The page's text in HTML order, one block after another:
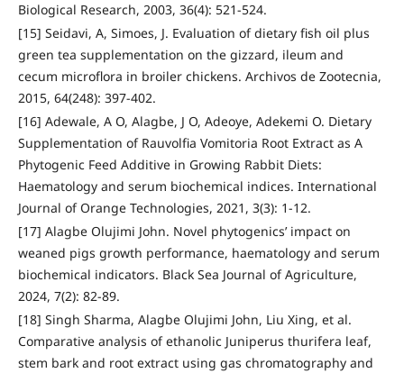
Biological Research, 2003, 36(4): 521-524.
[15] Seidavi, A, Simoes, J. Evaluation of dietary fish oil plus
green tea supplementation on the gizzard, ileum and
cecum microflora in broiler chickens. Archivos de Zootecnia,
2015, 64(248): 397-402.
[16] Adewale, A O, Alagbe, J O, Adeoye, Adekemi O. Dietary
Supplementation of Rauvolfia Vomitoria Root Extract as A
Phytogenic Feed Additive in Growing Rabbit Diets:
Haematology and serum biochemical indices. International
Journal of Orange Technologies, 2021, 3(3): 1-12.
[17] Alagbe Olujimi John. Novel phytogenics’ impact on
weaned pigs growth performance, haematology and serum
biochemical indicators. Black Sea Journal of Agriculture,
2024, 7(2): 82-89.
[18] Singh Sharma, Alagbe Olujimi John, Liu Xing, et al.
Comparative analysis of ethanolic Juniperus thurifera leaf,
stem bark and root extract using gas chromatography and